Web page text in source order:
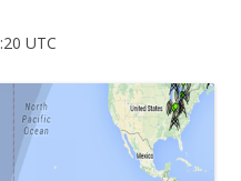
UTC